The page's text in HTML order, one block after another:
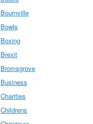
Bournville
Bowls
Boxing
Brexit
Bromsgrove
Business
Charities
Childrens